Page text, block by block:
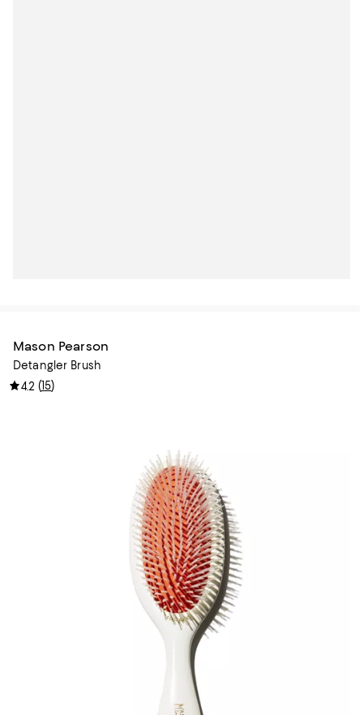
Mason Pearson
Detangler Brush
4.2 (15)